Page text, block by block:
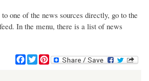
one of the news sources directly, go to the
In the menu, there is a list of news
F
a
T
w
P
i